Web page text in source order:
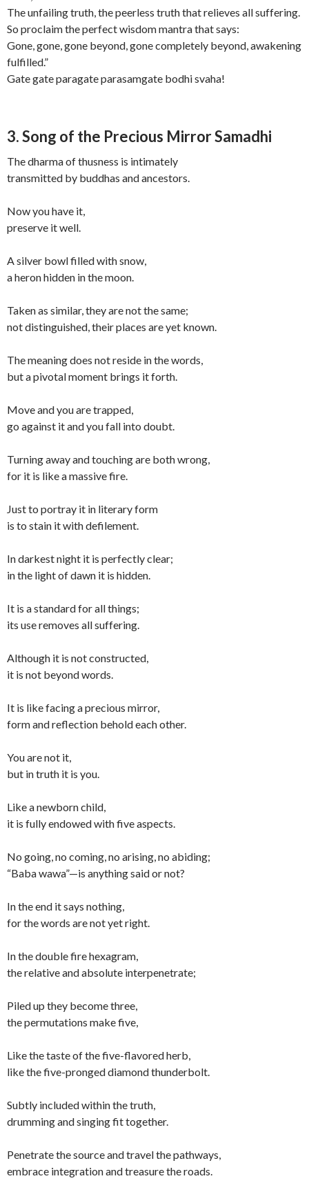
The unfailing truth, the peerless truth that relieves all suffering.
So proclaim the perfect wisdom mantra that says:
Gone, gone, gone beyond, gone completely beyond, awakening
fulfilled.”
Gate gate paragate parasamgate bodhi svaha!
3. Song of the Precious Mirror Samadhi
The dharma of thusness is intimately
transmitted by buddhas and ancestors.
Now you have it,
preserve it well.
A silver bowl filled with snow,
a heron hidden in the moon.
Taken as similar, they are not the same;
not distinguished, their places are yet known.
The meaning does not reside in the words,
but a pivotal moment brings it forth.
Move and you are trapped,
go against it and you fall into doubt.
Turning away and touching are both wrong,
for it is like a massive fire.
Just to portray it in literary form
is to stain it with defilement.
In darkest night it is perfectly clear;
in the light of dawn it is hidden.
It is a standard for all things;
its use removes all suffering.
Although it is not constructed,
it is not beyond words.
It is like facing a precious mirror,
form and reflection behold each other.
You are not it,
but in truth it is you.
Like a newborn child,
it is fully endowed with five aspects.
No going, no coming, no arising, no abiding;
“Baba wawa”—is anything said or not?
In the end it says nothing,
for the words are not yet right.
In the double fire hexagram,
the relative and absolute interpenetrate;
Piled up they become three,
the permutations make five,
Like the taste of the five-flavored herb,
like the five-pronged diamond thunderbolt.
Subtly included within the truth,
drumming and singing fit together.
Penetrate the source and travel the pathways,
embrace integration and treasure the roads.